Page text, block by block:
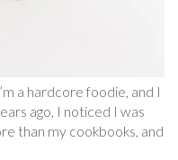
a hardcore foodie, and I
ago, I noticed I was
than my cookbooks, and